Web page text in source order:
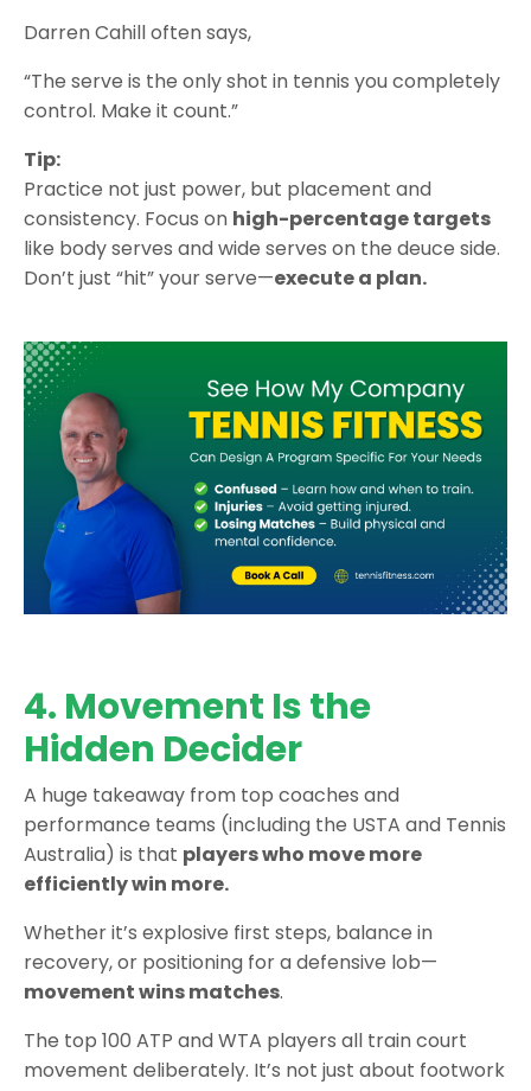
Darren Cahill often says,
“The serve is the only shot in tennis you completely
control. Make it count.”
Tip:
Practice not just power, but placement and
consistency. Focus on high-percentage targets
like body serves and wide serves on the deuce side.
Don’t just “hit” your serve—execute a plan.
4. Movement Is the
Hidden Decider
A huge takeaway from top coaches and
performance teams (including the USTA and Tennis
Australia) is that players who move more
efficiently win more.
Whether it’s explosive first steps, balance in
recovery, or positioning for a defensive lob—
movement wins matches.
The top 100 ATP and WTA players all train court
movement deliberately. It’s not just about footwork